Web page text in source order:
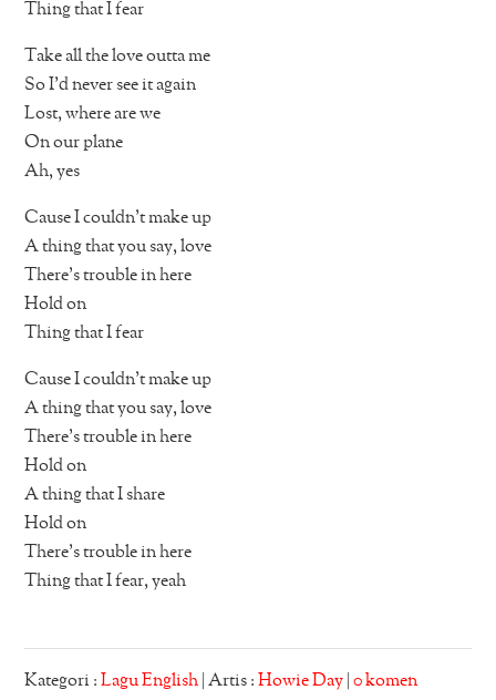
Thing that I fear
Take all the love outta me
So I’d never see it again
Lost, where are we
On our plane
Ah, yes
Cause I couldn’t make up
A thing that you say, love
There’s trouble in here
Hold on
Thing that I fear
Cause I couldn’t make up
A thing that you say, love
There’s trouble in here
Hold on
A thing that I share
Hold on
There’s trouble in here
Thing that I fear, yeah
Kategori :Lagu English | Artis :Howie Day |0 komen